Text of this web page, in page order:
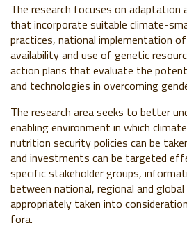
The research focuses on adaptation
that incorporate suitable climate-
practices, national implementation
availability and use of genetic
action plans that evaluate the
and technologies in overcoming
The research area seeks to better
enabling environment in which
nutrition security policies can be
and investments can be targeted
specific stakeholder groups,
between national, regional and
appropriately taken into
fora.